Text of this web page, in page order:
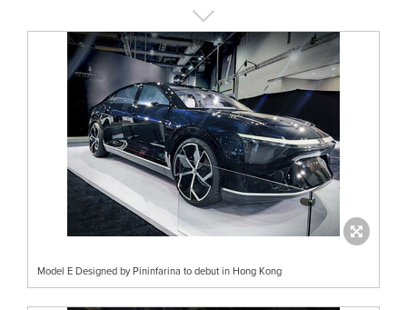
Model E Designed by Pininfarina to debut in Hong Kong